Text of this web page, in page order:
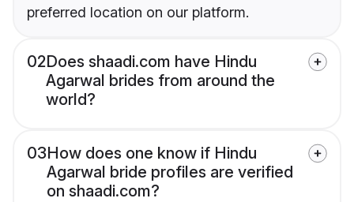
preferred location on our platform.
02Does shaadi.com have Hindu
Agarwal brides from around the
world?
03How does one know if Hindu
Agarwal bride profiles are verified
on shaadi.com?